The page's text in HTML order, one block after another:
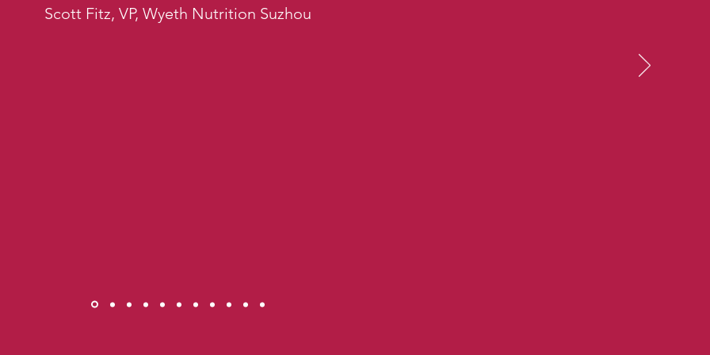
Scott Fitz, VP, Wyeth Nutrition Suzhou